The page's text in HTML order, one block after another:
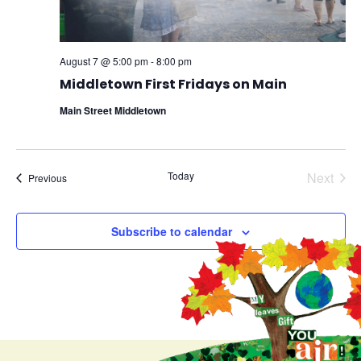
Middletown First Fridays on Main
August 7 @ 5:00 pm-8:00 pm
Main Street Middletown
PreviousEvents Today Next
Subscribe to calendar